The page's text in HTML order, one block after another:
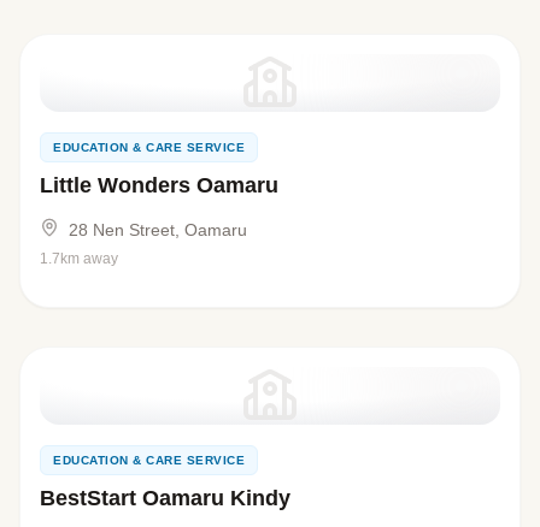
EDUCATION & CARE SERVICE
Little Wonders Oamaru
28 Nen Street, Oamaru
1.7km away
EDUCATION & CARE SERVICE
BestStart Oamaru Kindy